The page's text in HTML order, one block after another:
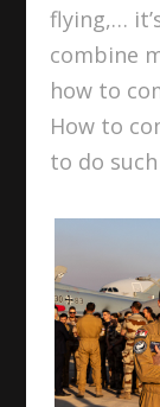
flying,…
combine
how to
How to
to do